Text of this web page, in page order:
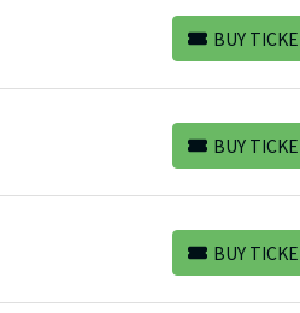
BUY
BUY TICKETS
BUY
BUY TICKETS
BUY
BUY TICKETS